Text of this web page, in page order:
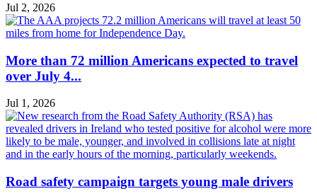
Jul 2, 2026
More than 72 million Americans expected to travel
over July 4...
Jul 1, 2026
Road safety campaign targets young male drivers